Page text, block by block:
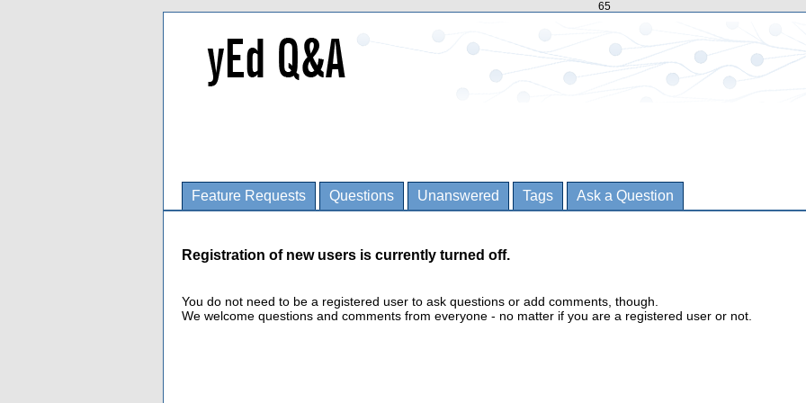
65
Feature Requests Questions Unanswered Tags Ask a Question
Registration of new users is currently turned off.
You do not need to be a registered user to ask questions or add comments, though.
We welcome questions and comments from everyone - no matter if you are a registered user or not.